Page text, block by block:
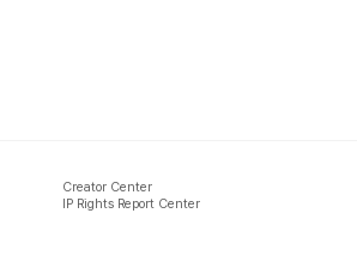
Creator Center
IP Rights Report Center